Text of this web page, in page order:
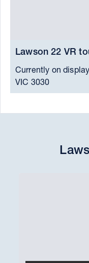
Lawson 22 VR
Currently on
VIC 3030